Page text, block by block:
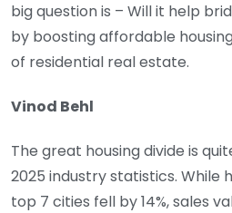
big question is – Will it help
by boosting affordable
of residential real estate.
Vinod Behl
The great housing divide is
2025 industry statistics. While
top 7 cities fell by 14%, sales